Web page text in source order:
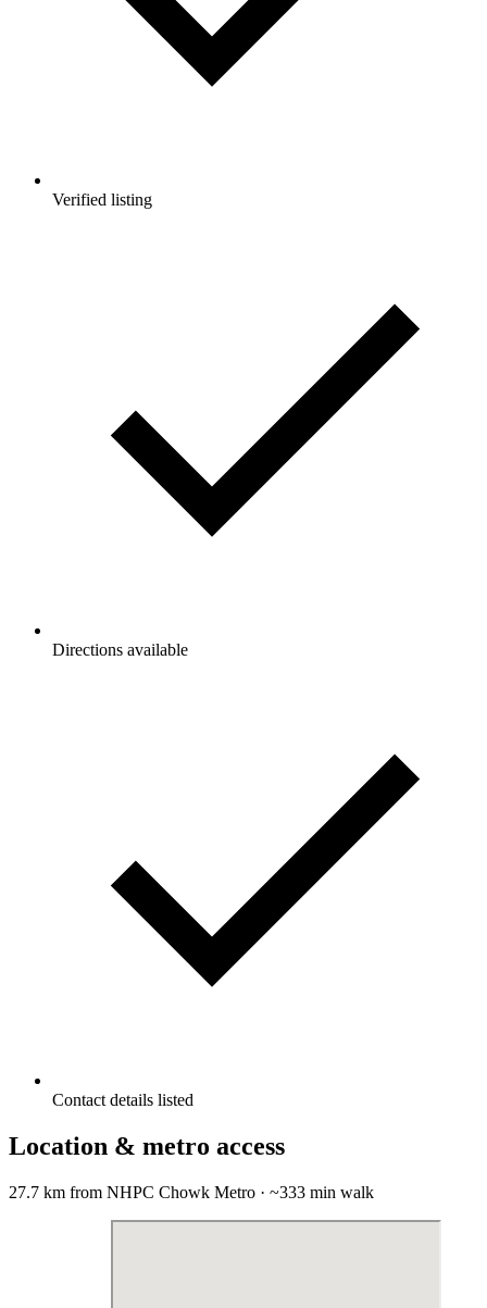
Verified listing
Directions available
Contact details listed
Location & metro access
27.7 km from NHPC Chowk Metro · ~333 min walk